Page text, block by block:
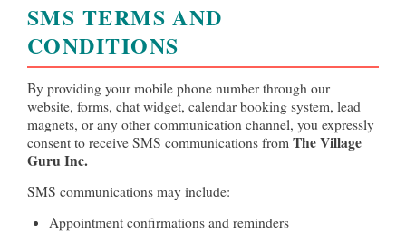
SMS TERMS AND
CONDITIONS
By providing your mobile phone number through our
website, forms, chat widget, calendar booking system, lead
magnets, or any other communication channel, you expressly
consent to receive SMS communications from The Village
Guru Inc.
SMS communications may include:
Appointment confirmations and reminders